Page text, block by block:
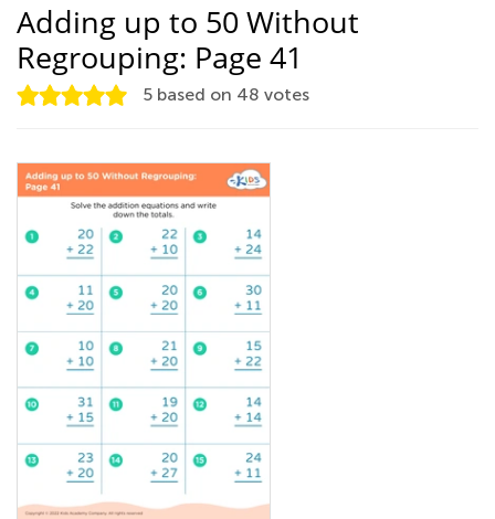
Adding up to 50 Without
Regrouping: Page 41
5 based on 48 votes